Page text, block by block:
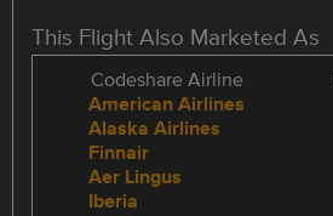
This Flight Also Marketed As
Codeshare Airline
American Airlines
Alaska Airlines
Finnair
Aer Lingus
Iberia